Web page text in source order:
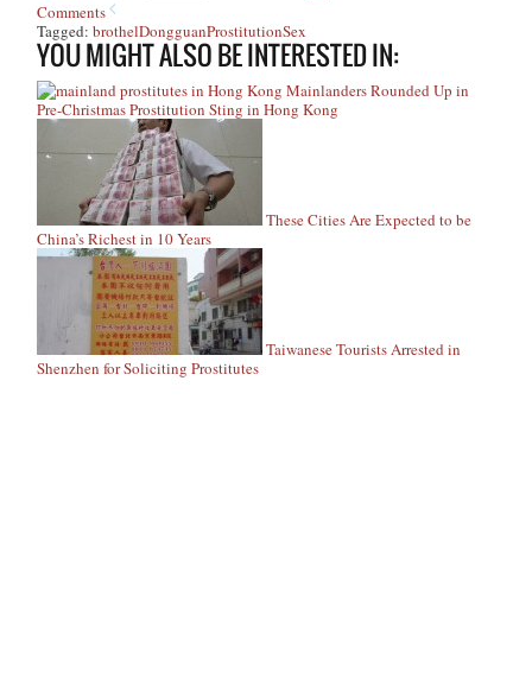
Comments
Tagged:brothelDongguanProstitutionSex
YOU MIGHT ALSO BE INTERESTED IN:
Mainlanders Rounded Up in
Pre-Christmas Prostitution Sting in Hong Kong
These Cities Are Expected to be
China’s Richest in 10 Years
Taiwanese Tourists Arrested in
Shenzhen for Soliciting Prostitutes